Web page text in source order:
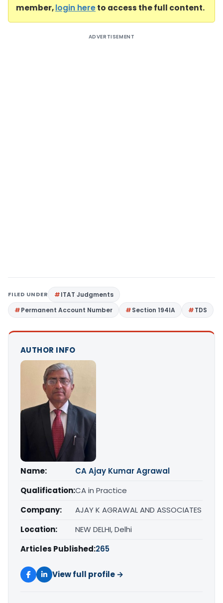
member,login hereto access the full content.
ADVERTISEMENT
FILED UNDER
ITAT Judgments
Permanent Account Number
Section 194IA TDS
AUTHOR INFO
Name:
CA Ajay Kumar Agrawal
Qualification:CA in Practice
Company:
AJAY K AGRAWAL AND ASSOCIATES
Location:
NEW DELHI, Delhi
Articles Published:265
View full profile →